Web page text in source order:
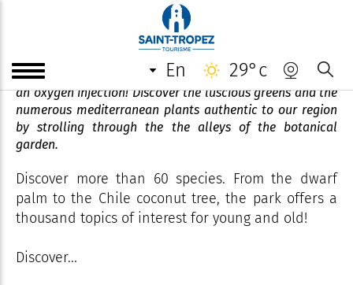
en 29°c
Jardin Botanique des Myrtes
Facing the Gulf of Saint-Tropez, the botanical garden is
an oxygen injection! Discover the luscious greens and the
numerous mediterranean plants authentic to our region
by strolling through the the alleys of the botanical
garden.
Discover more than 60 species. From the dwarf
palm to the Chile coconut tree, the park offers a
thousand topics of interest for young and old!
Discover...